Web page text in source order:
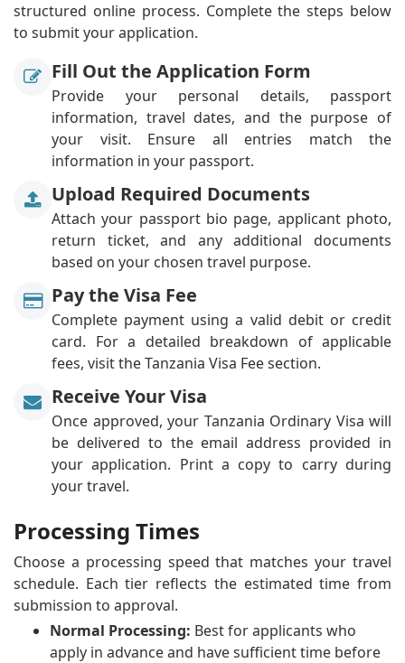
structured online process. Complete the steps below
to submit your application.
Fill Out the Application Form
Provide your personal details, passport
information, travel dates, and the purpose of
your visit. Ensure all entries match the
information in your passport.
Upload Required Documents
Attach your passport bio page, applicant photo,
return ticket, and any additional documents
based on your chosen travel purpose.
Pay the Visa Fee
Complete payment using a valid debit or credit
card. For a detailed breakdown of applicable
fees, visit the Tanzania Visa Fee section.
Receive Your Visa
Once approved, your Tanzania Ordinary Visa will
be delivered to the email address provided in
your application. Print a copy to carry during
your travel.
Processing Times
Choose a processing speed that matches your travel
schedule. Each tier reflects the estimated time from
submission to approval.
Normal Processing: Best for applicants who
apply in advance and have sufficient time before